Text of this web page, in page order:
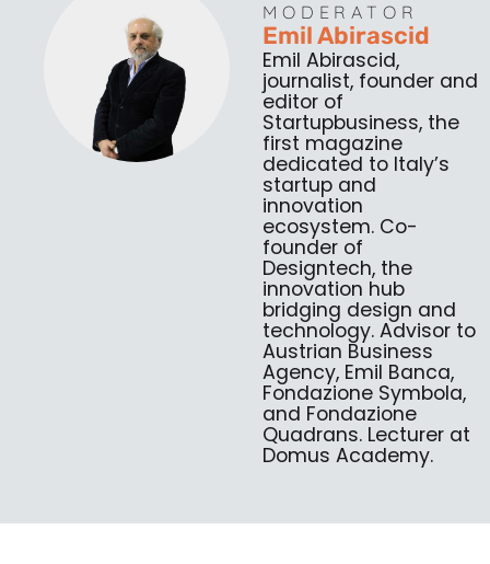
MODERATOR
Emil Abirascid
Emil Abirascid,
journalist, founder and
editor of
Startupbusiness, the
first magazine
dedicated to Italy’s
startup and
innovation
ecosystem. Co-
founder of
Designtech, the
innovation hub
bridging design and
technology. Advisor to
Austrian Business
Agency, Emil Banca,
Fondazione Symbola,
and Fondazione
Quadrans. Lecturer at
Domus Academy.